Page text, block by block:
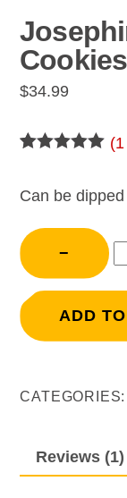
Cookies
$34.99
based on
customer
(1
Can be
−
ADD
Reviews (1)